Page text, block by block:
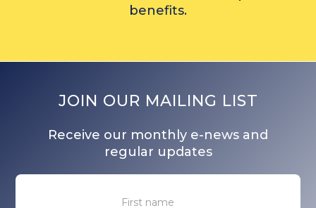
benefits.
JOIN OUR MAILING LIST
Receive our monthly e-news and
regular updates